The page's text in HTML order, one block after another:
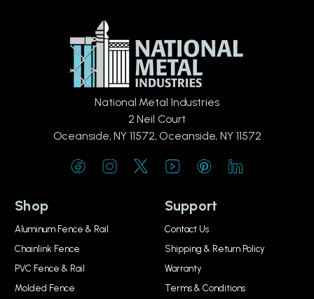
National Metal Industries
2 Neil Court
Oceanside, NY 11572, Oceanside, NY 11572
Shop
Aluminum Fence & Rail
Chainlink Fence
PVC Fence & Rail
Molded Fence
Support
Contact Us
Shipping & Return Policy
Warranty
Terms & Conditions